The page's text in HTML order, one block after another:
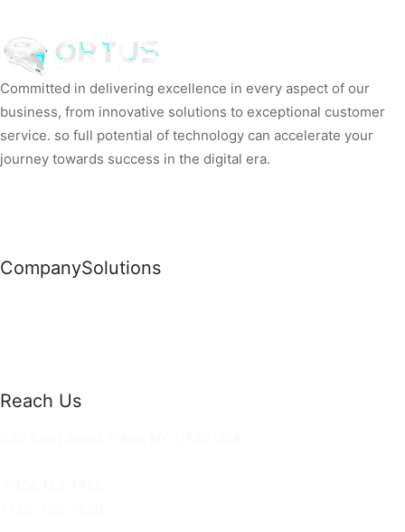
Committed in delivering excellence in every aspect of our
business, from innovative solutions to exceptional customer
service. so full potential of technology can accelerate your
journey towards success in the digital era.
CompanySolutions
Reach Us